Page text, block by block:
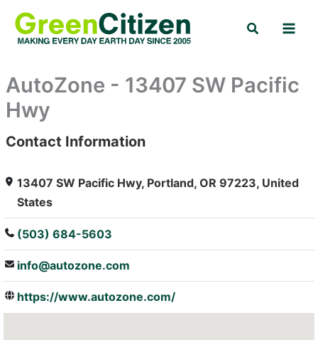
content
Search
AutoZone - 13407 SW Pacific
Hwy
: Array
Contact Information
13407 SW Pacific Hwy, Portland, OR 97223, United
States
(503) 684-5603
info@autozone.com
https://www.autozone.com/